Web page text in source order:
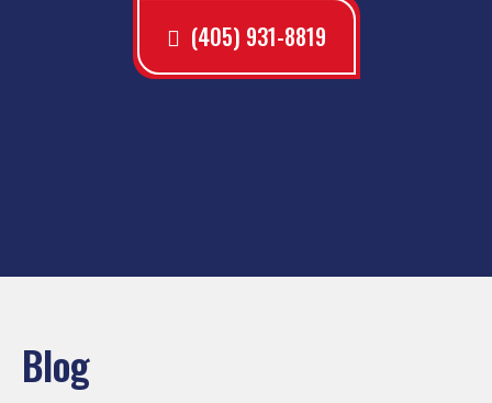
(405) 931-8819
Blog